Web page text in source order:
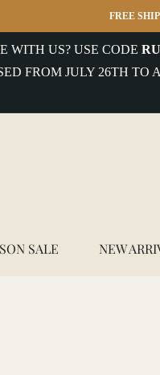
FREE
WITH US? USE CODE
FROM JULY 26TH TO
SALE NEW